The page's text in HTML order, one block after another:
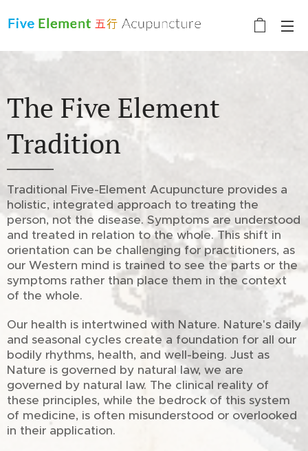
The Five Element
Tradition
Traditional Five-Element Acupuncture provides a
holistic, integrated approach to treating the
person, not the disease. Symptoms are understood
and treated in relation to the whole. This shift in
orientation can be challenging for practitioners, as
our Western mind is trained to see the parts or the
symptoms rather than place them in the context
of the whole.
Our health is intertwined with Nature. Nature's daily
and seasonal cycles create a foundation for all our
bodily rhythms, health, and well-being. Just as
Nature is governed by natural law, we are
governed by natural law. The clinical reality of
these principles, while the bedrock of this system
of medicine, is often misunderstood or overlooked
in their application.